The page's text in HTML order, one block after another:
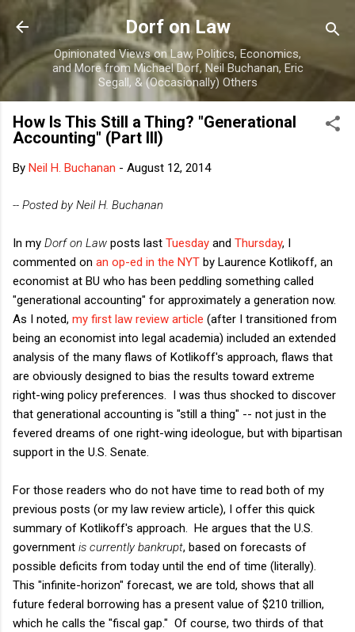
Skip to main content
Dorf on Law
Opinionated Views on Law, Politics, Economics,
and More from Michael Dorf, Neil Buchanan, Eric
Segall, & (Occasionally) Others
How Is This Still a Thing? "Generational
Accounting" (Part III)
By Neil H. Buchanan - August 12, 2014
-- Posted by Neil H. Buchanan
In my Dorf on Law posts last Tuesday and Thursday, I
commented on an op-ed in the NYT by Laurence Kotlikoff, an
economist at BU who has been peddling something called
"generational accounting" for approximately a generation now.
As I noted, my first law review article (after I transitioned from
being an economist into legal academia) included an extended
analysis of the many flaws of Kotlikoff's approach, flaws that
are obviously designed to bias the results toward extreme
right-wing policy preferences. I was thus shocked to discover
that generational accounting is "still a thing" -- not just in the
fevered dreams of one right-wing ideologue, but with bipartisan
support in the U.S. Senate.
For those readers who do not have time to read both of my
previous posts (or my law review article), I offer this quick
summary of Kotlikoff's approach. He argues that the U.S.
government is currently bankrupt, based on forecasts of
possible deficits from today until the end of time (literally).
This "infinite-horizon" forecast, we are told, shows that all
future federal borrowing has a present value of $210 trillion,
which he calls the "fiscal gap." Of course, two thirds of that